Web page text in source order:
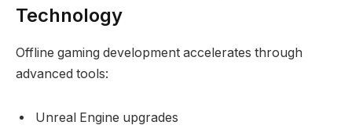
Technology
Offline gaming development accelerates through
advanced tools:
Unreal Engine upgrades